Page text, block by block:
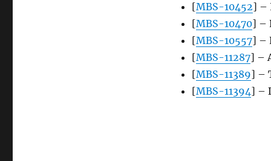
[MBS-10452] –
[MBS-10470] –
[MBS-10557] –
[MBS-11287] –
[MBS-11389] –
[MBS-11394] –